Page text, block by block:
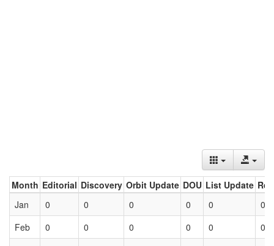
Month Editorial Discovery Orbit Update DOU List Update
Jan
0 0 0 0 0
0
Feb
0 0 0 0 0
0